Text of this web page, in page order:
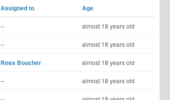
Assigned to Age
-- almost 18 years old
-- almost 18 years old
Ross Boucher almost 18 years old
-- almost 18 years old